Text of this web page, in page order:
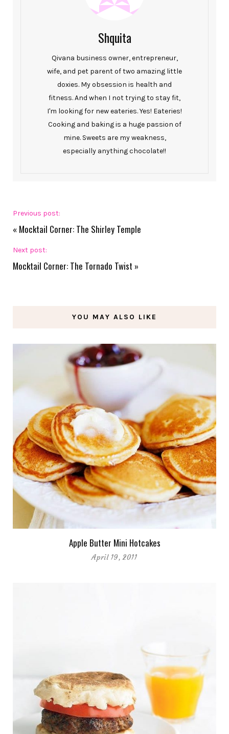
Shquita
Qivana business owner, entrepreneur,
wife, and pet parent of two amazing little
doxies. My obsession is health and
fitness. And when I not trying to stay fit,
I'm looking for new eateries. Yes! Eateries!
Cooking and baking is a huge passion of
mine. Sweets are my weakness,
especially anything chocolate!!
Previous post:
« Mocktail Corner: The Shirley Temple
Next post:
Mocktail Corner: The Tornado Twist »
YOU MAY ALSO LIKE
Apple Butter Mini Hotcakes
April 19, 2011